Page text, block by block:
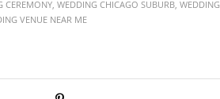
CEREMONY,WEDDING CHICAGO SUBURB,WEDDING
VENUE NEAR ME